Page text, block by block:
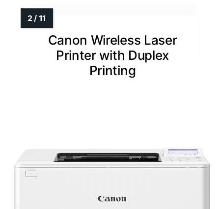
Canon Wireless Laser
Printer with Duplex
Printing